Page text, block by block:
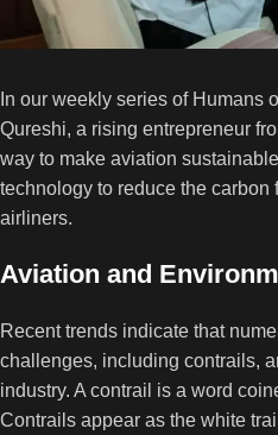
In our weekly series of Humans
Qureshi, a rising entrepreneur
way to make aviation
technology to reduce the carbon
airliners.
Aviation and
Recent trends indicate that
challenges, including contrails,
industry. A contrail is a word
Contrails appear as the white